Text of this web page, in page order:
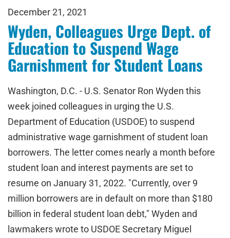
December 21, 2021
Wyden, Colleagues Urge Dept. of
Education to Suspend Wage
Garnishment for Student Loans
Washington, D.C. - U.S. Senator Ron Wyden this
week joined colleagues in urging the U.S.
Department of Education (USDOE) to suspend
administrative wage garnishment of student loan
borrowers. The letter comes nearly a month before
student loan and interest payments are set to
resume on January 31, 2022. "Currently, over 9
million borrowers are in default on more than $180
billion in federal student loan debt," Wyden and
lawmakers wrote to USDOE Secretary Miguel